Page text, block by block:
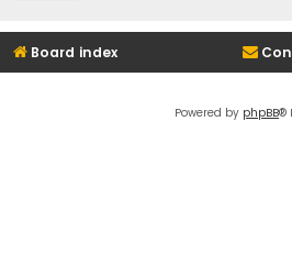
Board index
Powered by phpBB®